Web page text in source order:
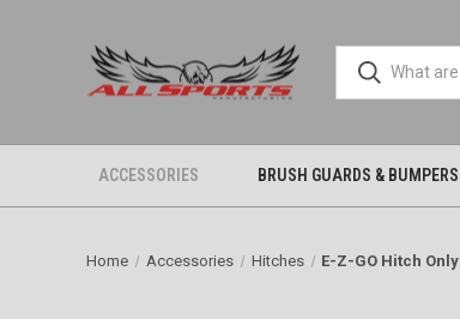
ACCESSORIES BRUSH GUARDS & BUMPERS
Home Accessories Hitches E-Z-GO Hitch Only